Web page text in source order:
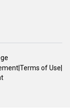
Terms of Use